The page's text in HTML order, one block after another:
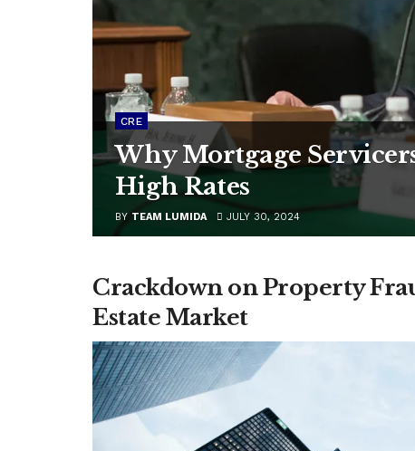
CRE
Why Mortgage
High Rates
BY TEAM LUMIDA JULY 30, 2024
Crackdown on Property
Estate Market